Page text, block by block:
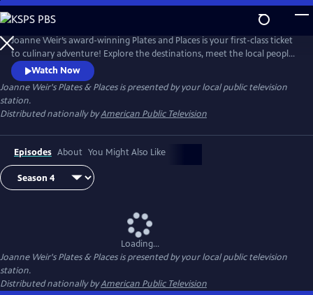
Skip
to
Main
Content
Joanne Weir’s award-winning Plates and Places is your first-class ticket
to culinary adventure! Explore the destinations, meet the local people,
and cook with the inspiring ingredients that have influenced world-
class chef Joanne Weir throughout her career.
Watch Now
Joanne Weir's Plates & Placesis presented by your local public television
station.
Distributed nationally byAmerican Public Television
Episodes About You Might Also Like
Loading...
Joanne Weir's Plates & Placesis presented by your local public television
station.
Distributed nationally byAmerican Public Television